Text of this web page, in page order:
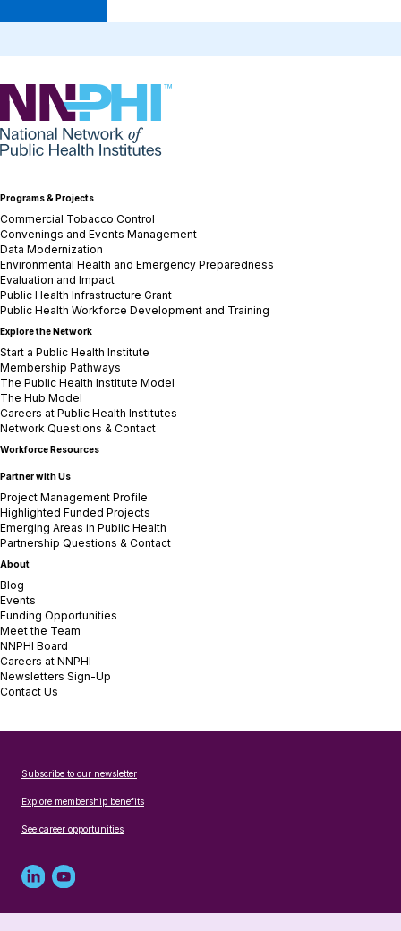
NNPHI
Programs & Projects
Commercial Tobacco Control
Convenings and Events Management
Data Modernization
Environmental Health and Emergency Preparedness
Evaluation and Impact
Public Health Infrastructure Grant
Public Health Workforce Development and Training
Explore the Network
Start a Public Health Institute
Membership Pathways
The Public Health Institute Model
The Hub Model
Careers at Public Health Institutes
Network Questions & Contact
Workforce Resources
Partner with Us
Project Management Profile
Highlighted Funded Projects
Emerging Areas in Public Health
Partnership Questions & Contact
About
Blog
Events
Funding Opportunities
Meet the Team
NNPHI Board
Careers at NNPHI
Newsletters Sign-Up
Contact Us
Subscribe to our newsletter
Explore membership benefits
See career opportunities
Linked
in
Youtube
account